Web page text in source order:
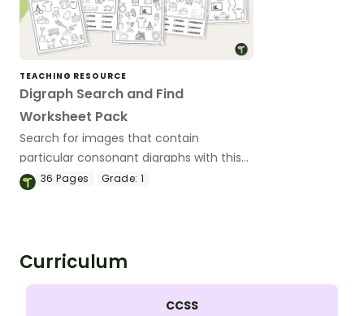
TEACHING RESOURCE
Digraph Search and Find
Worksheet Pack
Search for images that contain
particular consonant digraphs with this
worksheet pack.
36Pages Grade: 1
Curriculum
CCSS